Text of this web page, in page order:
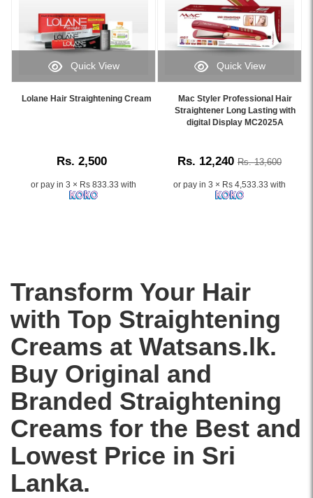
hair
types,
salon-
natural
480°F
high
and
reduction
Ideal
for
smooth,
styling.
online
Sri
Lanka
with
islandwide
delivery.
professional
Image
high-
quality
Schwarzkopf
Hair
Straightening
Cream
hair
straightening,
offering
long-
lasting
smoothness
and
frizz
control.
for
salon
use
Image
Caption:
Quick View
Lolane Hair Straightening Cream
Rs. 2,500
or pay in 3 × Rs 833.33 with
Image
Caption:
Mac
Styler
Straightener
MC2025A
fast
up
technology..
Image
Original
Mac
Styler
Professional
Hair
Straightener
MC2025A
Quick View
Mac Styler Professional Hair
Straightener Long Lasting with
digital Display MC2025A
Rs. 12,240 Rs. 13,600
or pay in 3 × Rs 4,533.33 with
Transform Your Hair
with Top Straightening
Creams at Watsans.lk.
Buy Original and
Branded Straightening
Creams for the Best and
Lowest Price in Sri
Lanka.